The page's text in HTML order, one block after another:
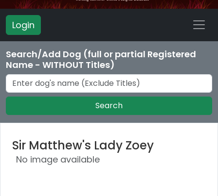
Login
Search/Add Dog (full or partial Registered
Name - WITHOUT Titles)
Search
Sir Matthew's Lady Zoey
No image available